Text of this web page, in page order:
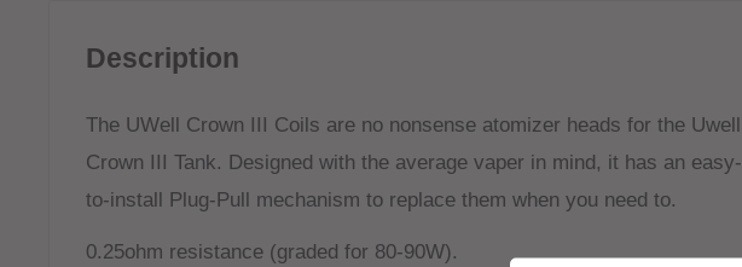
Description
The UWell Crown III Coils are no nonsense atomizer heads for the Uwell
Crown III Tank. Designed with the average vaper in mind, it has an easy-
to-install Plug-Pull mechanism to replace them when you need to.
0.25ohm resistance (graded for 80-90W).